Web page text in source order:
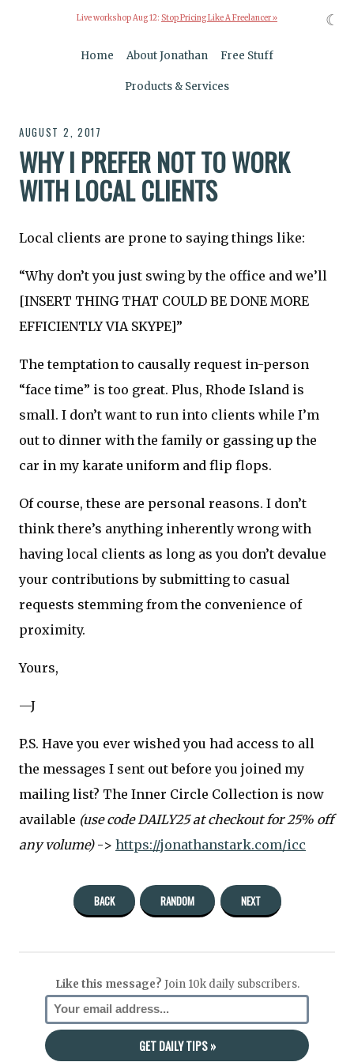
Live workshop Aug 12: Stop Pricing Like A Freelancer »
Home About Jonathan Free Stuff
Products & Services
AUGUST 2, 2017
WHY I PREFER NOT TO WORK
WITH LOCAL CLIENTS
Local clients are prone to saying things like:
“Why don’t you just swing by the office and we’ll
[INSERT THING THAT COULD BE DONE MORE
EFFICIENTLY VIA SKYPE]”
The temptation to causally request in-person
“face time” is too great. Plus, Rhode Island is
small. I don’t want to run into clients while I’m
out to dinner with the family or gassing up the
car in my karate uniform and flip flops.
Of course, these are personal reasons. I don’t
think there’s anything inherently wrong with
having local clients as long as you don’t devalue
your contributions by submitting to casual
requests stemming from the convenience of
proximity.
Yours,
—J
P.S. Have you ever wished you had access to all
the messages I sent out before you joined my
mailing list? The Inner Circle Collection is now
available (use code DAILY25 at checkout for 25% off
any volume)-> https://jonathanstark.com/icc
BACK RANDOM NEXT
Like this message? Join 10k daily subscribers.
☾